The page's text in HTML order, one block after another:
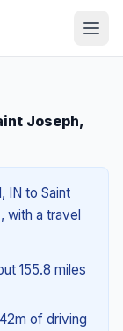
Joseph,
IN to Saint
with a travel
155.8 miles
of driving